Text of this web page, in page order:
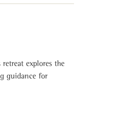
explores the
guidance for